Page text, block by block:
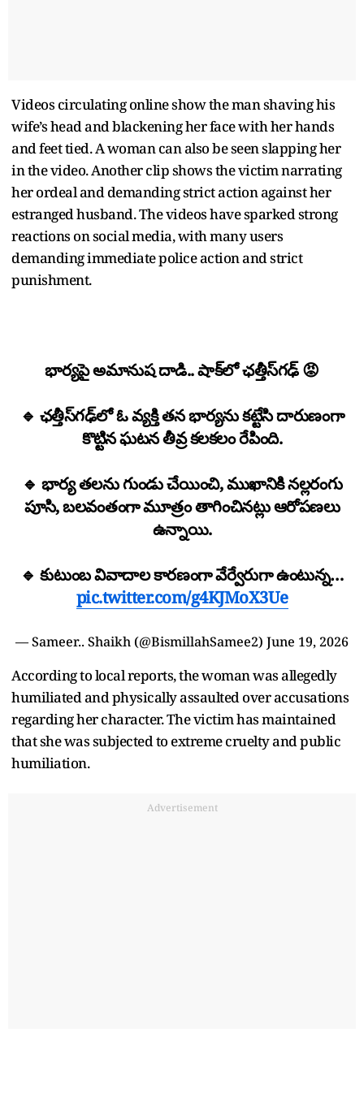
Videos circulating online show the man shaving his
wife’s head and blackening her face with her hands
and feet tied. A woman can also be seen slapping her
in the video. Another clip shows the victim narrating
her ordeal and demanding strict action against her
estranged husband. The videos have sparked strong
reactions on social media, with many users
demanding immediate police action and strict
punishment.
భార్యపై అమానుష దాడి.. షాక్‌లో ఛత్తీస్‌గఢ్ 😡
🔹 ఛత్తీస్‌గఢ్‌లో ఓ వ్యక్తి తన భార్యను కట్టేసి దారుణంగా
కొట్టిన ఘటన తీవ్ర కలకలం రేపింది.
🔹 భార్య తలను గుండు చేయించి, ముఖానికి నల్లరంగు
పూసి, బలవంతంగా మూత్రం తాగించినట్లు ఆరోపణలు
ఉన్నాయి.
🔹 కుటుంబ వివాదాల కారణంగా వేర్వేరుగా ఉంటున్న…
pic.twitter.com/g4KJMoX3Ue
— Sameer.. Shaikh (@BismillahSamee2) June 19, 2026
According to local reports, the woman was allegedly
humiliated and physically assaulted over accusations
regarding her character. The victim has maintained
that she was subjected to extreme cruelty and public
humiliation.
Advertisement